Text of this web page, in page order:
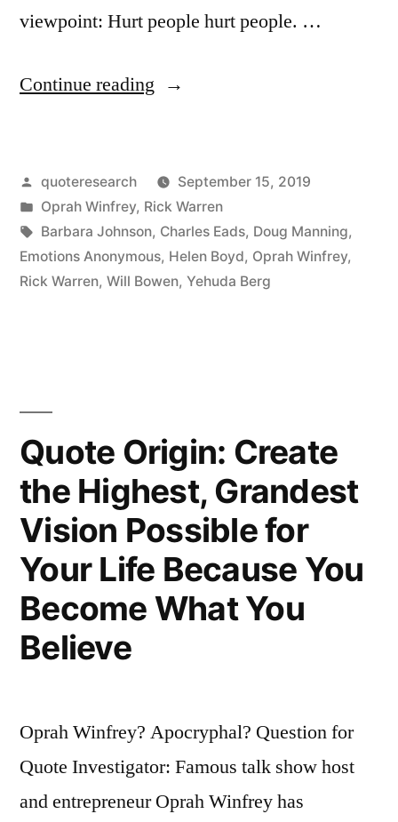
viewpoint: Hurt people hurt people. …
Continue reading “Quote
People
Hurt
People”
Posted
by
quoteresearch
September 15, 2019
Posted
in
Oprah Winfrey, Rick Warren
Tags:
Barbara Johnson, Charles Eads, Doug Manning,
Emotions Anonymous, Helen Boyd, Oprah Winfrey,
Rick Warren, Will Bowen, Yehuda Berg
Quote Origin: Create
the Highest, Grandest
Vision Possible for
Your Life Because You
Become What You
Believe
Oprah Winfrey? Apocryphal? Question for
Quote Investigator: Famous talk show host
and entrepreneur Oprah Winfrey has